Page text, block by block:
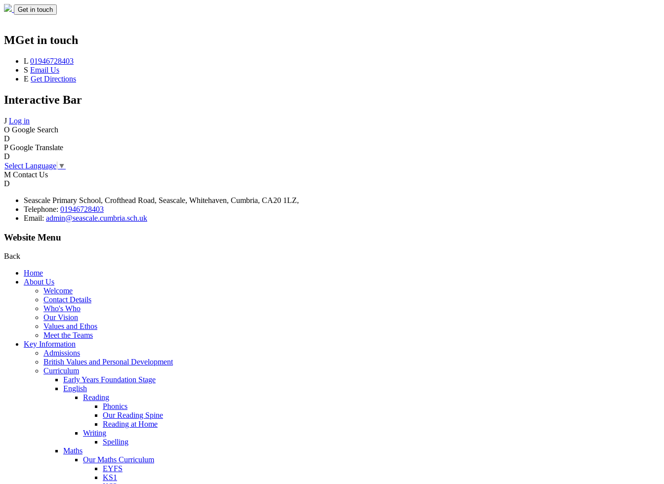
Get in touch
MGet in touch
L 01946728403
S Email Us
E Get Directions
Interactive Bar
J Log in
O Google Search
D
P Google Translate
D
Select Language ▼
M Contact Us
D
Seascale Primary School, Crofthead Road, Seascale, Whitehaven, Cumbria, CA20 1LZ,
Telephone: 01946728403
Email: admin@seascale.cumbria.sch.uk
Website Menu
Back
Home
About Us
Welcome
Contact Details
Who's Who
Our Vision
Values and Ethos
Meet the Teams
Key Information
Admissions
British Values and Personal Development
Curriculum
Early Years Foundation Stage
English
Reading
Phonics
Our Reading Spine
Reading at Home
Writing
Spelling
Maths
Our Maths Curriculum
EYFS
KS1